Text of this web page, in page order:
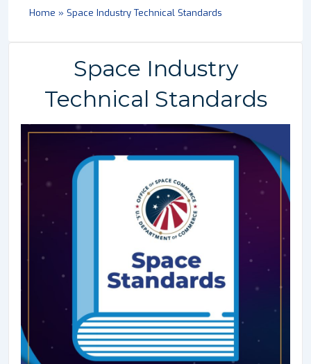
Home » Space Industry Technical Standards
Space Industry
Technical Standards